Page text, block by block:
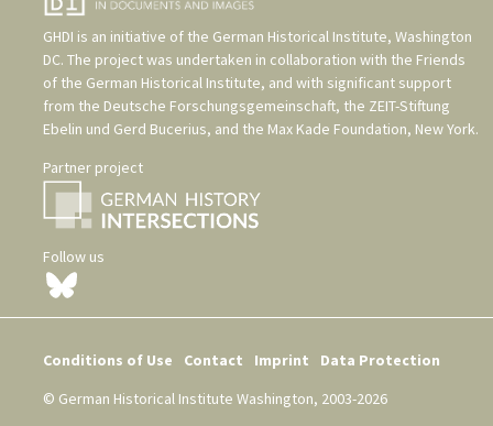
GHDI is an initiative of the German Historical Institute, Washington
DC. The project was undertaken in collaboration with the Friends
of the German Historical Institute, and with significant support
from the Deutsche Forschungsgemeinschaft, the ZEIT-Stiftung
Ebelin und Gerd Bucerius, and the Max Kade Foundation, New York.
Partner project
Follow us
Conditions of Use Contact Imprint
Data Protection
© German Historical Institute Washington, 2003-2026